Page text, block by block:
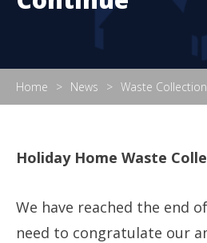
Home News Waste
Holiday Home Waste
We have reached the end
need to congratulate our